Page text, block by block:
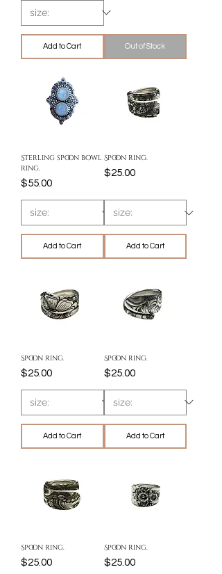
Add to Cart Out of Stock
Sterling spoon bowl
ring.
Price
$55.00
Add to Cart
Spoon ring.
Price
$25.00
Add to Cart
Spoon ring.
Price
$25.00
Add to Cart
Spoon ring.
Price
$25.00
Add to Cart
Spoon ring.
Price
$25.00
Spoon ring.
Price
$25.00